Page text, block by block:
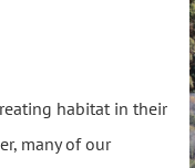
habitat in their
many of our